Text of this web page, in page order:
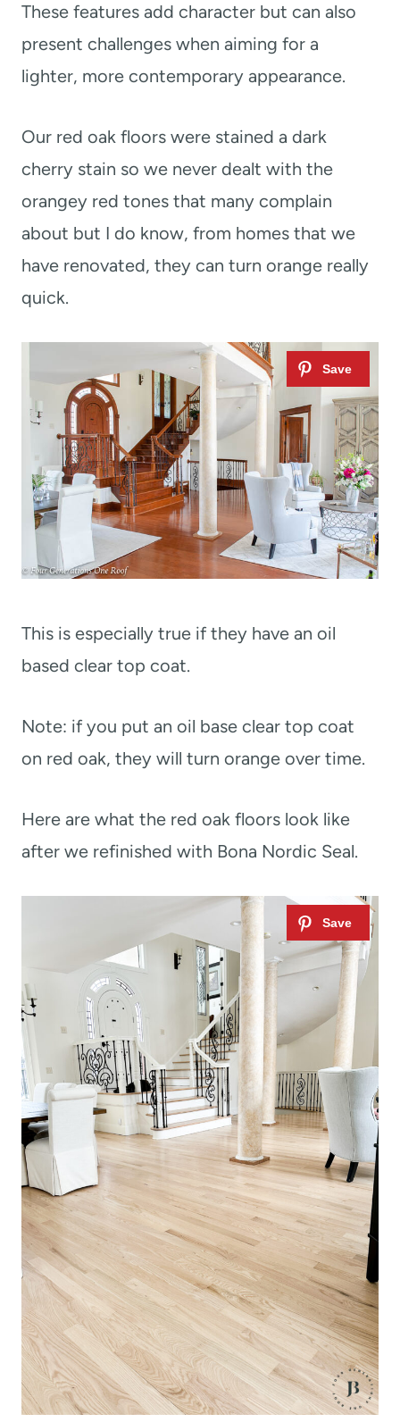
These features add character but can also
present challenges when aiming for a
lighter, more contemporary appearance.
Our red oak floors were stained a dark
cherry stain so we never dealt with the
orangey red tones that many complain
about but I do know, from homes that we
have renovated, they can turn orange really
quick.
This is especially true if they have an oil
based clear top coat.
Note: if you put an oil base clear top coat
on red oak, they will turn orange over time.
Here are what the red oak floors look like
after we refinished with Bona Nordic Seal.